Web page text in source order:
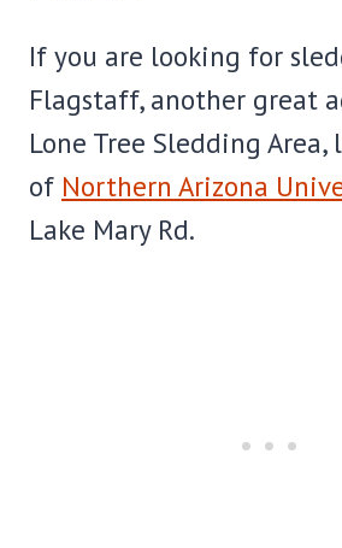
If you are looking for
Flagstaff, another great
Lone Tree Sledding Area,
of Northern Arizona
Lake Mary Rd.